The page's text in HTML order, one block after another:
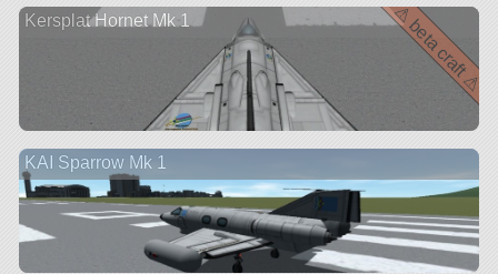
⚠ beta craft ⚠
Kersplat Hornet Mk 1
KAI Sparrow Mk 1